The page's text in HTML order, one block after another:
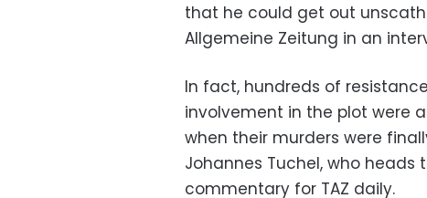
that he could get out
Allgemeine Zeitung in an
In fact, hundreds of
involvement in the plot were
when their murders were
Johannes Tuchel, who heads
commentary for TAZ daily.